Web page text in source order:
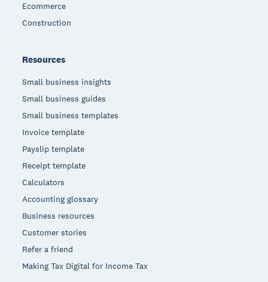
Ecommerce
Construction
Resources
Small business insights
Small business guides
Small business templates
Invoice template
Payslip template
Receipt template
Calculators
Accounting glossary
Business resources
Customer stories
Refer a friend
Making Tax Digital for Income Tax